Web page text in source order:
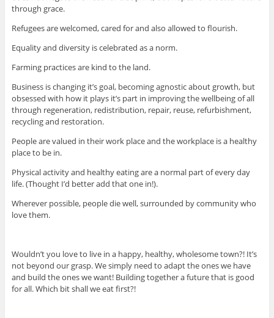
through grace.
Refugees are welcomed, cared for and also allowed to flourish.
Equality and diversity is celebrated as a norm.
Farming practices are kind to the land.
Business is changing it’s goal, becoming agnostic about growth, but
obsessed with how it plays it’s part in improving the wellbeing of all
through regeneration, redistribution, repair, reuse, refurbishment,
recycling and restoration.
People are valued in their work place and the workplace is a healthy
place to be in.
Physical activity and healthy eating are a normal part of every day
life. (Thought I’d better add that one in!).
Wherever possible, people die well, surrounded by community who
love them.
Wouldn’t you love to live in a happy, healthy, wholesome town?! It’s
not beyond our grasp. We simply need to adapt the ones we have
and build the ones we want! Building together a future that is good
for all. Which bit shall we eat first?!